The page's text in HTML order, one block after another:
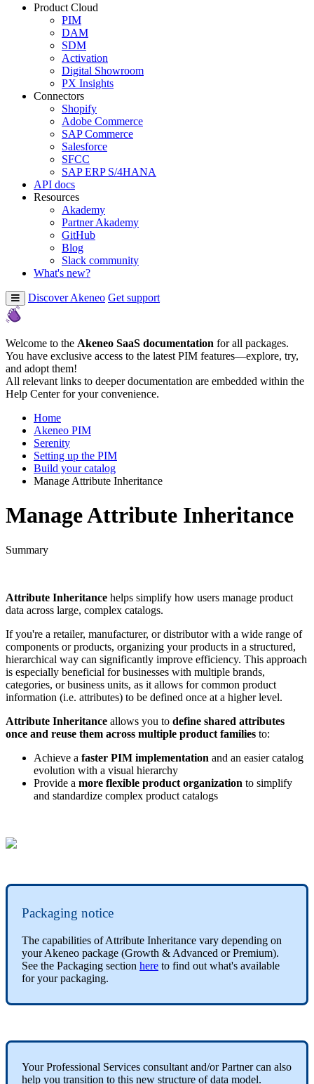
Product Cloud
PIM
DAM
SDM
Activation
Digital Showroom
PX Insights
Connectors
Shopify
Adobe Commerce
SAP Commerce
Salesforce
SFCC
SAP ERP S/4HANA
API docs
Resources
Akademy
Partner Akademy
GitHub
Blog
Slack community
What's new?
Discover Akeneo Get support
Welcome to the Akeneo SaaS documentation for all packages.
You have exclusive access to the latest PIM features—explore, try,
and adopt them!
All relevant links to deeper documentation are embedded within the
Help Center for your convenience.
Home
Akeneo PIM
Serenity
Setting up the PIM
Build your catalog
Manage Attribute Inheritance
Manage Attribute Inheritance
Summary
Attribute Inheritance helps simplify how users manage product
data across large, complex catalogs.
If you're a retailer, manufacturer, or distributor with a wide range of
components or products, organizing your products in a structured,
hierarchical way can significantly improve efficiency. This approach
is especially beneficial for businesses with multiple brands,
categories, or business units, as it allows for common product
information (i.e. attributes) to be defined once at a higher level.
Attribute Inheritance allows you to define shared attributes
once and reuse them across multiple product families to:
Achieve a faster PIM implementation and an easier catalog
evolution with a visual hierarchy
Provide a more flexible product organization to simplify
and standardize complex product catalogs
Packaging notice
The capabilities of Attribute Inheritance vary depending on
your Akeneo package (Growth & Advanced or Premium).
See the Packaging section here to find out what's available
for your packaging.
Your Professional Services consultant and/or Partner can also
help you transition to this new structure of data model.